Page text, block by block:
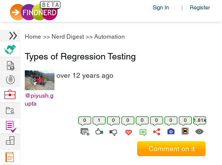
Sign In | Register
Home >> Nerd Digest >> Automation
Types of Regression Testing
@piyush.g
upta
over 12 years ago
0 1 0 0 0 0 0 0 1.81k
Comment on it
Hire
Post
Projects
Browse
Work
Find
Projects
Manage
Company